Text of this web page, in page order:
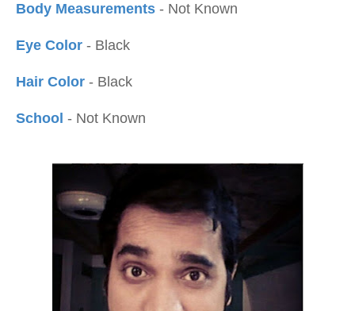
Body Measurements - Not Known
Eye Color - Black
Hair Color - Black
School - Not Known